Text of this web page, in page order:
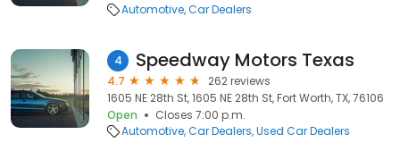
Automotive Car Dealers
4 Speedway Motors Texas
4.7
262 reviews
1605 NE 28th St, 1605 NE 28th St, Fort Worth, TX, 76106
Open
Closes 7:00 p.m.
Automotive Car Dealers Used Car Dealers